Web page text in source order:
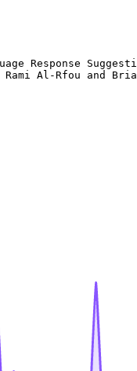
Response
Al-Rfou and